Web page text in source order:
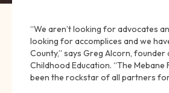
“We aren’t looking for advocates
looking for accomplices and we
County,” says Greg Alcorn, founder
Childhood Education. “The Mebane
been the rockstar of all partners for